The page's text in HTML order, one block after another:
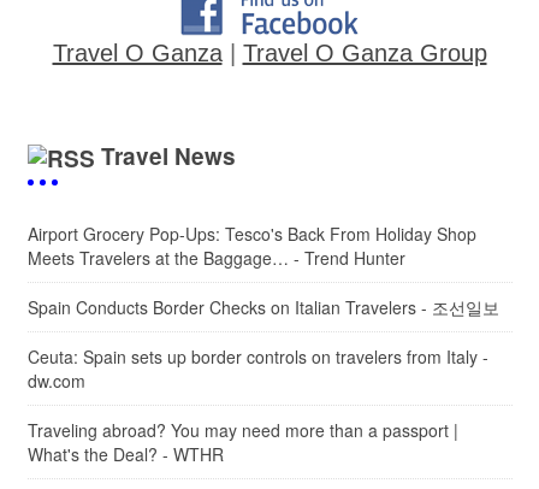
Travel O Ganza| Travel O Ganza Group
Travel News
Airport Grocery Pop-Ups: Tesco's Back From Holiday Shop
Meets Travelers at the Baggage… - Trend Hunter
Spain Conducts Border Checks on Italian Travelers - 조선일보
Ceuta: Spain sets up border controls on travelers from Italy -
dw.com
Traveling abroad? You may need more than a passport |
What's the Deal? - WTHR